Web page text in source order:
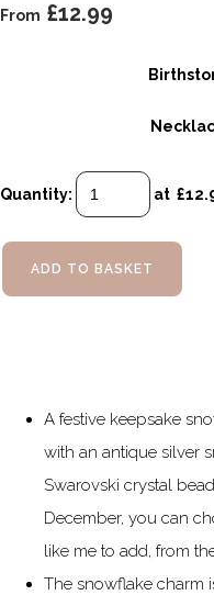
From £12.99
Quantity: at £
ADD TO BASKET
A festive keepsake
with an antique silver
Swarovski crystal
December, you can
like me to add, from
The snowflake charm